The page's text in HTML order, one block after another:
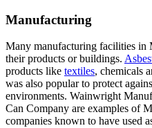
Manufacturing
Many manufacturing facilities in
their products or buildings.
products like textiles, chemicals
was also popular to protect
environments. Wainwright
Can Company are examples of
companies known to have used